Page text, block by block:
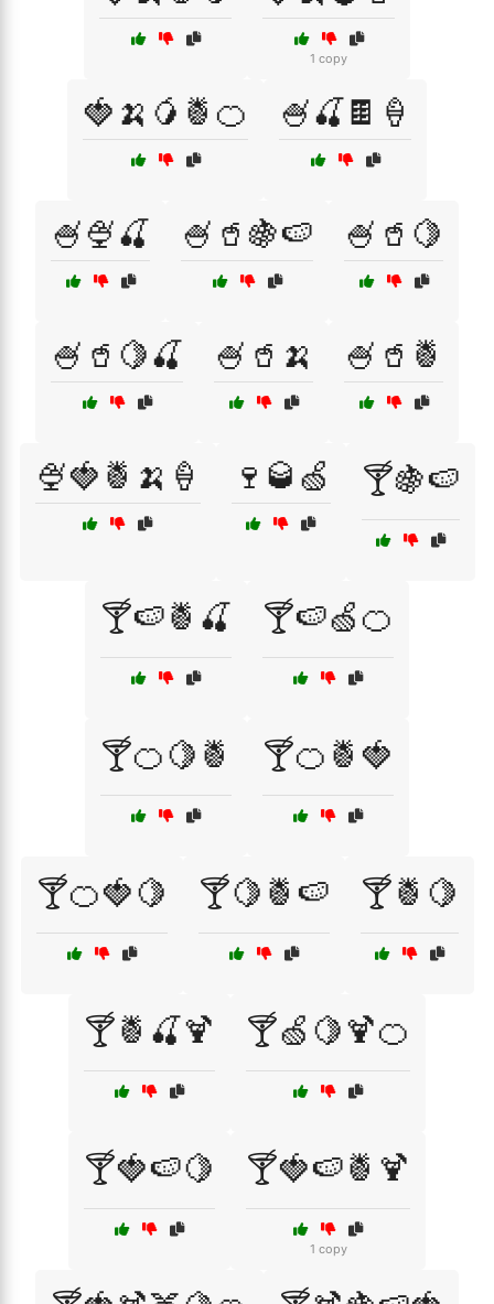
1 copy
🍓🍌🥭🍍🍊 🍧🍒🍫🍦
🍧🍨🍒 🍧🥤🍇🍉 🍧🥤🍋
🍧🥤🍋🍒 🍧🥤🍌 🍧🥤🍍
🍨🍓🍍🍌🍦 🍷🥃🍏 🍸🍇🍉
🍸🍉🍍🍒 🍸🍉🍏🍊
🍸🍊🍋🍍 🍸🍊🍍🍓
🍸🍊🍓🍋 🍸🍋🍍🍉 🍸🍍🍋
🍸🍍🍒🍹 🍸🍏🍋🍹🍊
🍸🍓🍉🍋 🍸🍓🍉🍍🍹
1 copy